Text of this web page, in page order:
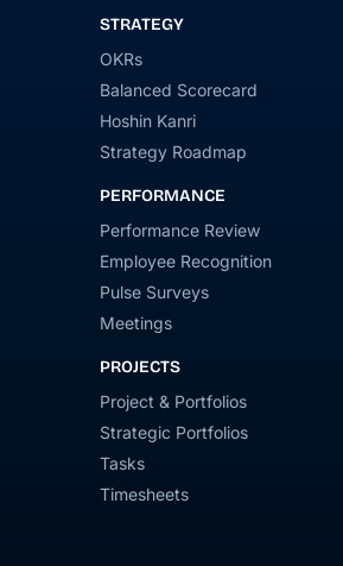
STRATEGY
OKRs
Balanced Scorecard
Hoshin Kanri
Strategy Roadmap
PERFORMANCE
Performance Review
Employee Recognition
Pulse Surveys
Meetings
PROJECTS
Project & Portfolios
Strategic Portfolios
Tasks
Timesheets